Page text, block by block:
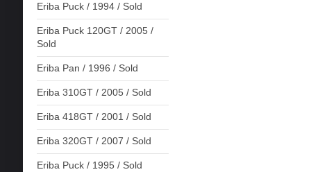
Eriba Puck / 1994 / Sold
Eriba Puck 120GT / 2005 /
Sold
Eriba Pan / 1996 / Sold
Eriba 310GT / 2005 / Sold
Eriba 418GT / 2001 / Sold
Eriba 320GT / 2007 / Sold
Eriba Puck / 1995 / Sold